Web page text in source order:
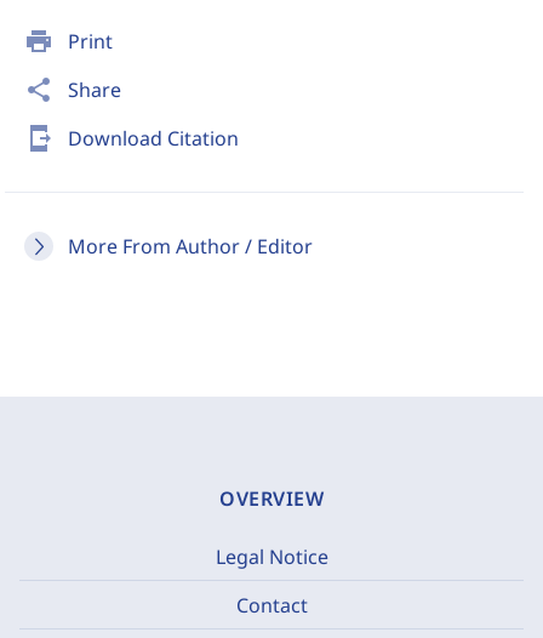
print Print
share Share
send_to_mobile Download Citation
More From Author / Editor
OVERVIEW
Legal Notice
Contact